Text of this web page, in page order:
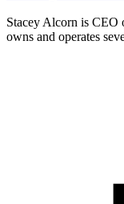
Stacey Alcorn is CEO
owns and operates